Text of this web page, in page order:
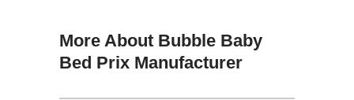
More About Bubble Baby
Bed Prix Manufacturer